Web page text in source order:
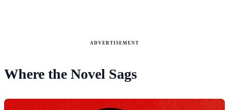
ADVERTISEMENT
Where the Novel Sags